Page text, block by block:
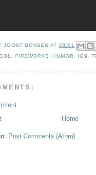
JOOST BONSEN AT00:01
,FIREWORKS ,HUMOR IO9
Home
Post Comments (Atom)